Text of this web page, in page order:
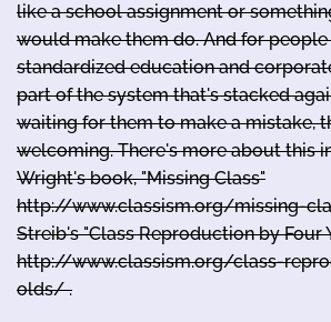
like a school assignment or
would make them do. And for
standardized education and
part of the system that's stacked
waiting for them to make a mistake,
welcoming. There's more about this
Wright's book, "Missing Class"
http://www.classism.org/missing-
Streib's "Class Reproduction by Four
http://www.classism.org/class-
olds/ .